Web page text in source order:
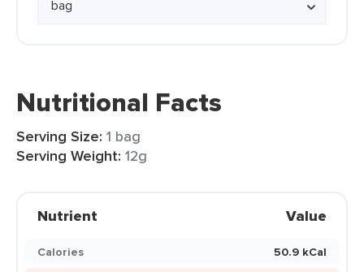
Nutritional Facts
Serving Size: 1 bag
Serving Weight: 12g
Nutrient Value
Calories
50.9 kCal